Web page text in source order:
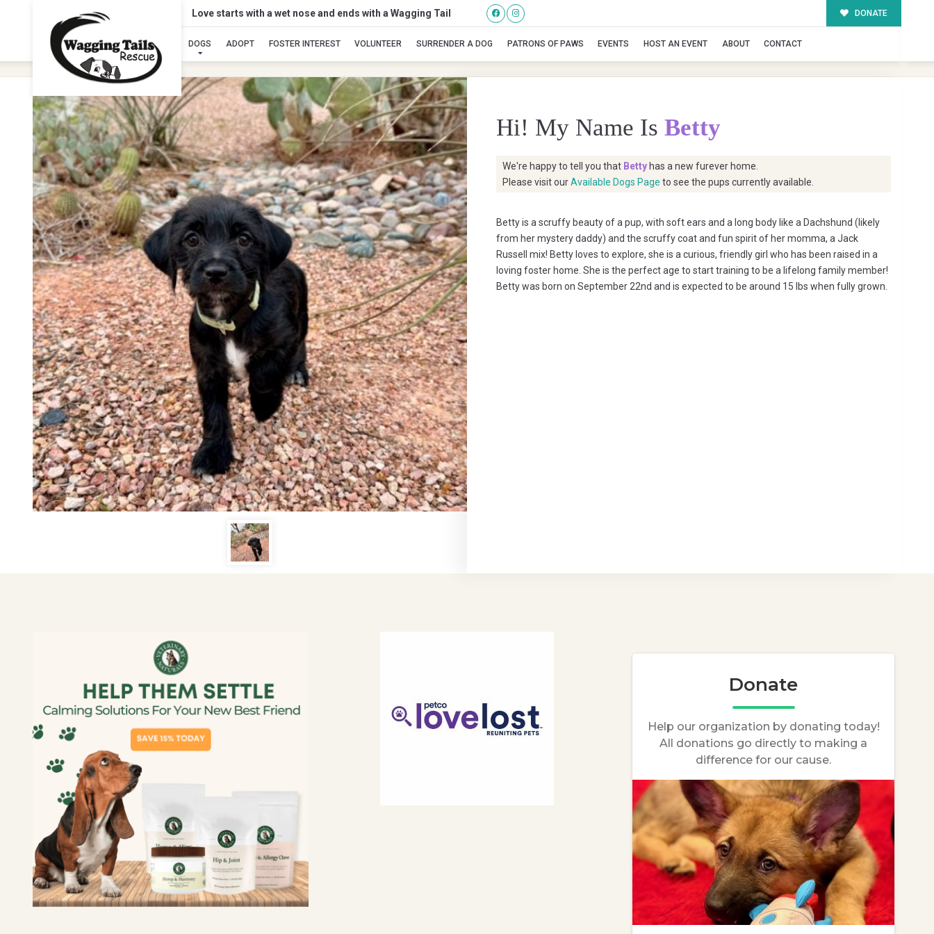
Love starts with a wet nose and ends with a Wagging Tail DONATE
DOGS ADOPT FOSTER INTEREST VOLUNTEER SURRENDER A DOG PATRONS OF PAWS EVENTS HOST AN EVENT ABOUT CONTACT
Betty
Hi! My Name Is Betty
We're happy to tell you that Betty has a new furever home.
Please visit ourAvailable Dogs Page to see the pups currently available.
Betty is a scruffy beauty of a pup, with soft ears and a long body like a Dachshund (likely
from her mystery daddy) and the scruffy coat and fun spirit of her momma, a Jack
Russell mix! Betty loves to explore, she is a curious, friendly girl who has been raised in a
loving foster home. She is the perfect age to start training to be a lifelong family member!
Betty was born on September 22nd and is expected to be around 15 lbs when fully grown.